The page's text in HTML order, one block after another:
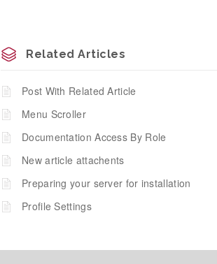
Related Articles
Post With Related Article
Menu Scroller
Documentation Access By Role
New article attachents
Preparing your server for installation
Profile Settings